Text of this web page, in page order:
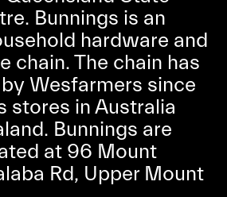
Bunnings is an
hardware and
chain. The chain has
Wesfarmers since
stores in Australia
Bunnings are
at 96 Mount
Rd, Upper Mount